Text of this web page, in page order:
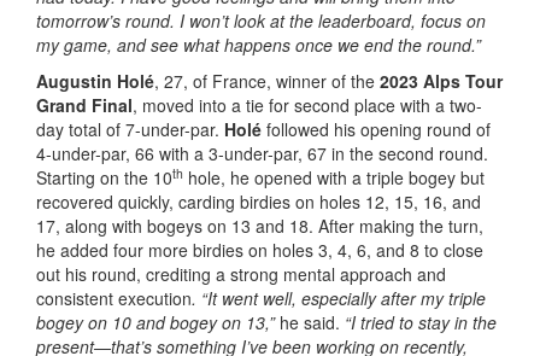
tomorrow’s round. I won’t look at the leaderboard, focus on
my game, and see what happens once we end the round.”
Augustin Holé, 27, of France, winner of the 2023 Alps Tour
Grand Final, moved into a tie for second place with a two-
day total of 7-under-par. Holé followed his opening round of
4-under-par, 66 with a 3-under-par, 67 in the second round.
Starting on the 10th hole, he opened with a triple bogey but
recovered quickly, carding birdies on holes 12, 15, 16, and
17, along with bogeys on 13 and 18. After making the turn,
he added four more birdies on holes 3, 4, 6, and 8 to close
out his round, crediting a strong mental approach and
consistent execution. “It went well, especially after my triple
bogey on 10 and bogey on 13,”he said. “I tried to stay in the
present—that’s something I’ve been working on recently,